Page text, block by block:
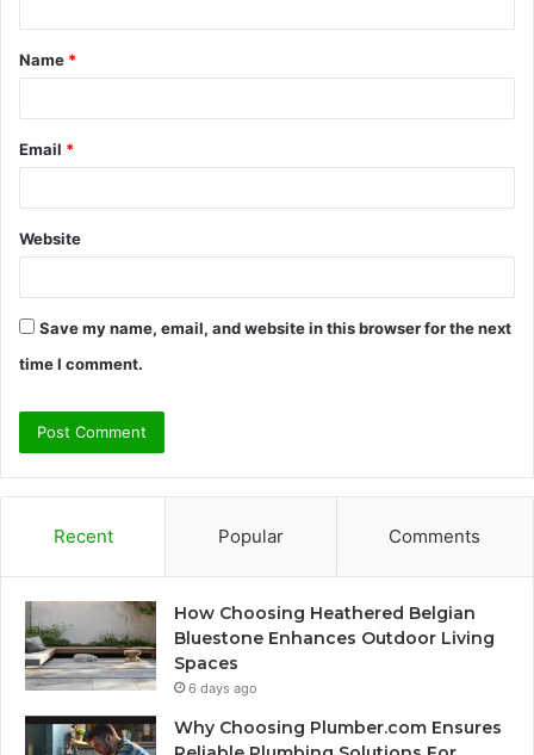
t
*
Name *
Email *
Website
Save my name, email, and website in this browser for the next
time I comment.
Recent Popular Comments
How Choosing Heathered Belgian
Bluestone Enhances Outdoor Living
Spaces
6 days ago
Why Choosing Plumber.com Ensures